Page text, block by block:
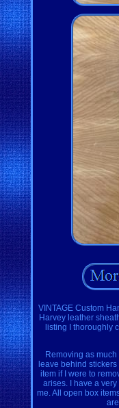
VINTAGE Custom
Harvey leather
listing I thoroughly
Removing as
leave behind
item if I were to
arises. I have a
me. All open box